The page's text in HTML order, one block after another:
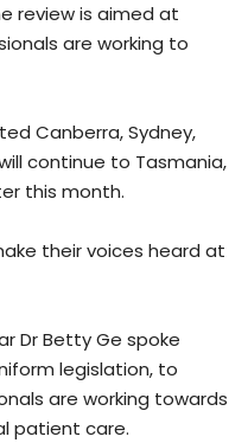
review is aimed at
are working to
Canberra, Sydney,
continue to Tasmania,
this month.
their voices heard at
Dr Betty Ge spoke
legislation, to
are working towards
patient care.